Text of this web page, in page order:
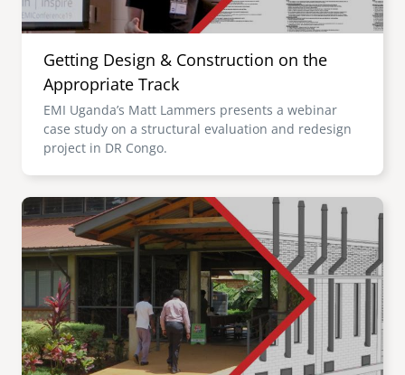
Getting Design & Construction on the
Appropriate Track
EMI Uganda’s Matt Lammers presents a webinar
case study on a structural evaluation and redesign
project in DR Congo.
Image